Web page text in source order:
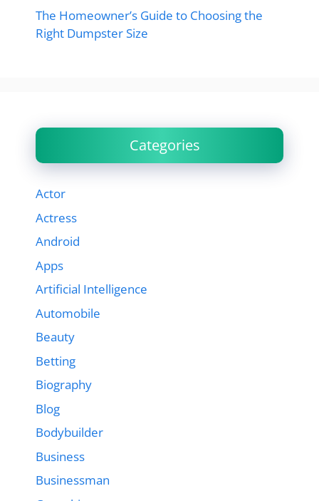
The Homeowner’s Guide to Choosing the
Right Dumpster Size
Categories
Actor
Actress
Android
Apps
Artificial Intelligence
Automobile
Beauty
Betting
Biography
Blog
Bodybuilder
Business
Businessman